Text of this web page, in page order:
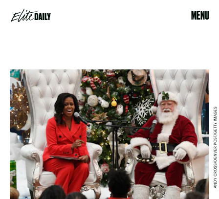
MENU
ANDY CROSS/DENVER POST/GETTY IMAGES